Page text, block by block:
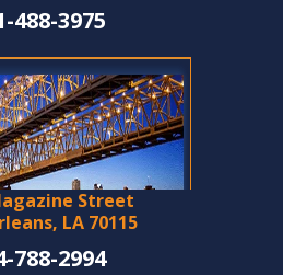
488-3975
Street
LA 70115
788-2994